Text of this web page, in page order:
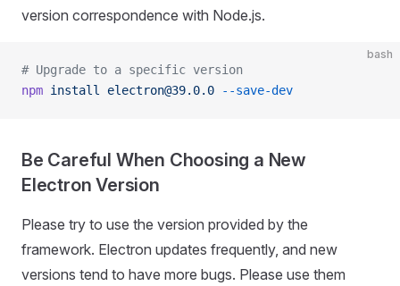
version correspondence with Node.js.
bash
# Upgrade to a specific version
npm install electron@39.0.0 --save-dev
Be Careful When Choosing a New
Electron Version
Please try to use the version provided by the
framework. Electron updates frequently, and new
versions tend to have more bugs. Please use them